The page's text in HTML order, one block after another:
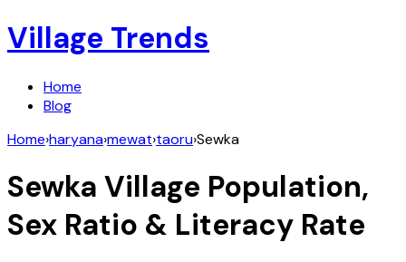
Village Trends
Home
Blog
Home›haryana›mewat›taoru›Sewka
Sewka Village Population,
Sex Ratio & Literacy Rate